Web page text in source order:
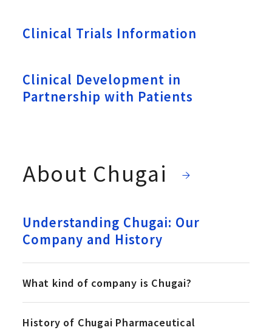
Clinical Trials Information
Clinical Development in
Partnership with Patients
About Chugai
Understanding Chugai: Our
Company and History
What kind of company is Chugai?
History of Chugai Pharmaceutical